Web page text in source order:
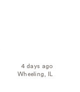
4 days ago
Wheeling, IL